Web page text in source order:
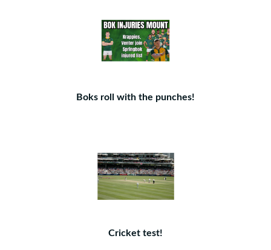
Boks roll with the punches!
Cricket test!